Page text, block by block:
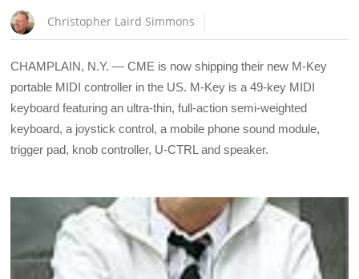
Christopher Laird Simmons
CHAMPLAIN, N.Y. — CME is now shipping their new M-Key
portable MIDI controller in the US. M-Key is a 49-key MIDI
keyboard featuring an ultra-thin, full-action semi-weighted
keyboard, a joystick control, a mobile phone sound module,
trigger pad, knob controller, U-CTRL and speaker.